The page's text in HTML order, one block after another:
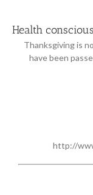
Health
Thanksgiving is
have been
http://